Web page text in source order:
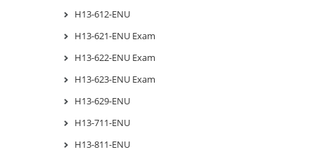
H13-612-ENU
H13-621-ENU Exam
H13-622-ENU Exam
H13-623-ENU Exam
H13-629-ENU
H13-711-ENU
H13-811-ENU